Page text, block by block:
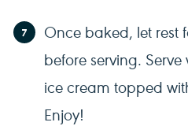
Once baked, let rest
before serving.
ice cream topped
Enjoy!